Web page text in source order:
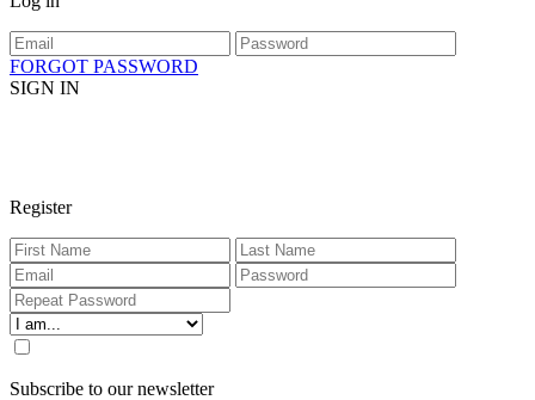
FORGOT PASSWORD
SIGN IN
Register
Subscribe to our newsletter